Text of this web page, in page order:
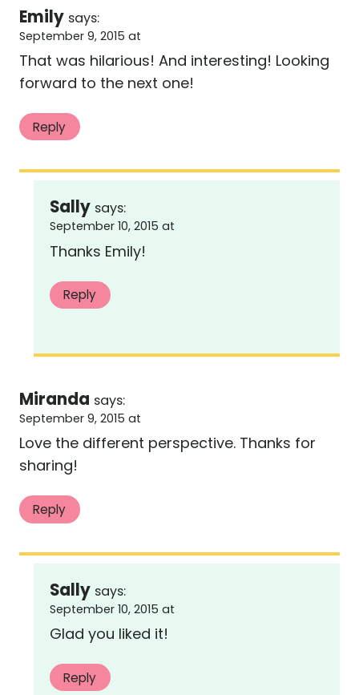
Emily says:
September 9, 2015 at
That was hilarious! And interesting! Looking
forward to the next one!
Reply
Sally says:
September 10, 2015 at
Thanks Emily!
Reply
Miranda says:
September 9, 2015 at
Love the different perspective. Thanks for
sharing!
Reply
Sally says:
September 10, 2015 at
Glad you liked it!
Reply